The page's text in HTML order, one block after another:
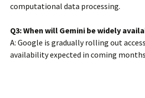
computational data processing.
Q3: When will Gemini be widely
A: Google is gradually rolling out
availability expected in coming